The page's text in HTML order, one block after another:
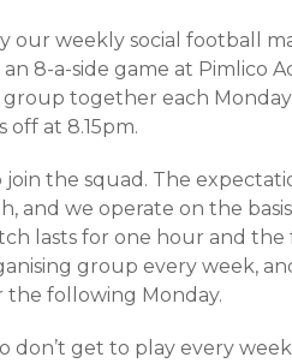
our weekly social football
8-a-side game at Pimlico
together each
at 8.15pm.
the squad. The
and we operate on the
lasts for one hour and the
group every week,
following Monday.
don’t get to play every